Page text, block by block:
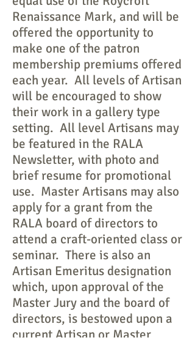
Renaissance Mark, and will be
offered the opportunity to
make one of the patron
membership premiums offered
each year. All levels of Artisan
will be encouraged to show
their work in a gallery type
setting. All level Artisans may
be featured in the RALA
Newsletter, with photo and
brief resume for promotional
use. Master Artisans may also
apply for a grant from the
RALA board of directors to
attend a craft-oriented class or
seminar. There is also an
Artisan Emeritus designation
which, upon approval of the
Master Jury and the board of
directors, is bestowed upon a
current Artisan or Master